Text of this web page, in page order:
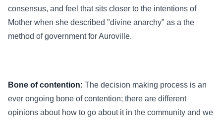
consensus, and feel that sits closer to the intentions of
Mother when she described "divine anarchy" as a the
method of government for Auroville.
Bone of contention: The decision making process is an
ever ongoing bone of contention; there are different
opinions about how to go about it in the community and we